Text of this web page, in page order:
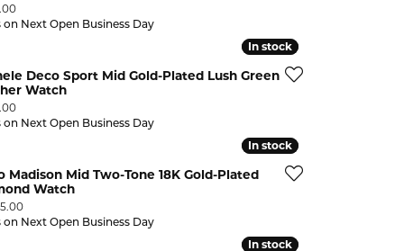
on Next Open Business Day
In stock
In stock
Deco Sport Mid Gold-Plated Lush Green
Watch
on Next Open Business Day
In stock
In stock
Madison Mid Two-Tone 18K Gold-Plated
Watch
on Next Open Business Day
In stock
In stock